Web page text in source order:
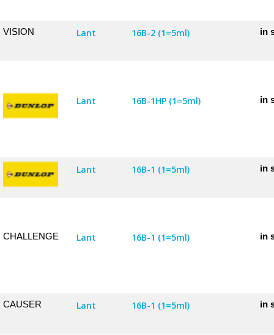
VISION Lant 16B-2 (1=5ml) in
Lant 16B-1HP (1=5ml) in
Lant 16B-1 (1=5ml) in
CHALLENGE Lant 16B-1 (1=5ml) in
CAUSER Lant 16B-1 (1=5ml) in